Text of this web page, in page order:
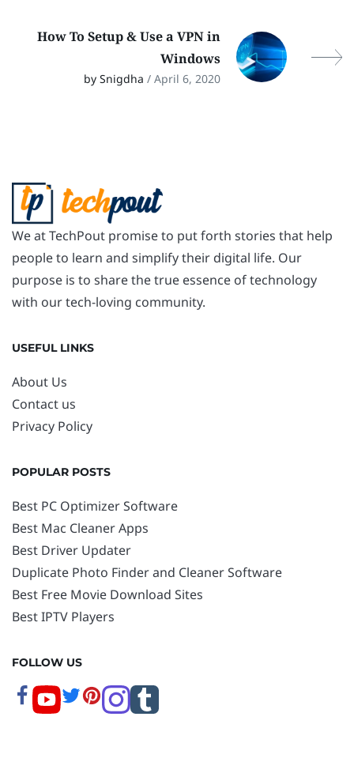
How To Setup & Use a VPN in
Windows
by Snigdha / April 6, 2020
We at TechPout promise to put forth stories that help
people to learn and simplify their digital life. Our
purpose is to share the true essence of technology
with our tech-loving community.
USEFUL LINKS
About Us
Contact us
Privacy Policy
POPULAR POSTS
Best PC Optimizer Software
Best Mac Cleaner Apps
Best Driver Updater
Duplicate Photo Finder and Cleaner Software
Best Free Movie Download Sites
Best IPTV Players
FOLLOW US